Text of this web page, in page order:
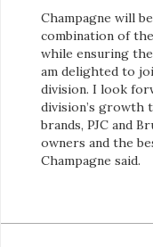
Champagne will
combination of
while ensuring
am delighted to
division. I look
division’s growth
brands, PJC and
owners and the
Champagne said.